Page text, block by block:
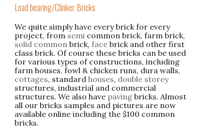
Load bearing/Clinker Bricks
We quite simply have every brick for every
project, from semi common brick, farm brick,
solid common brick, face brick and other first
class brick. Of course these bricks can be used
for various types of constructions, including
farm houses, fowl & chicken runs, dura walls,
cottages, standard houses, double storey
structures, industrial and commercial
structures. We also have paving bricks. Almost
all our bricks samples and pictures are now
available online including the $100 common
bricks.